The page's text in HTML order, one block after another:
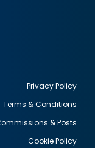
Privacy Policy
Terms & Conditions
& Posts
Cookie Policy